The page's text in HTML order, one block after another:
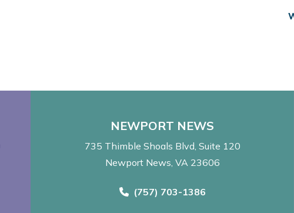
NEWPORT NEWS
735 Thimble Shoals Blvd Suite 120
Newport News, VA 23606
Call Now at
(757) 703-1386